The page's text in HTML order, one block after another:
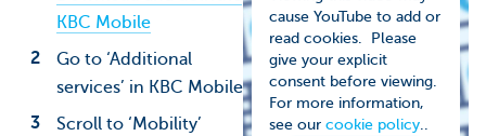
cause YouTube to add or
read cookies. Please
give your explicit
consent before viewing.
For more information,
see our cookie policy..
KBC Mobile
Go to ‘Additional
services’ in KBC Mobile
Scroll to ‘Mobility’